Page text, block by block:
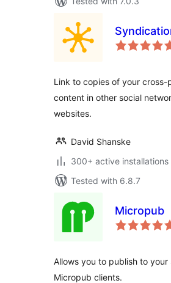
Link to copies of your cross-
content in other social
websites.
David Shanske
300+ active installations
Tested with 6.8.7
Micropub
Allows you to publish to your
Micropub clients.